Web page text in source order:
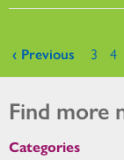
Pages
‹ Previous 3 4
Find more
Categories